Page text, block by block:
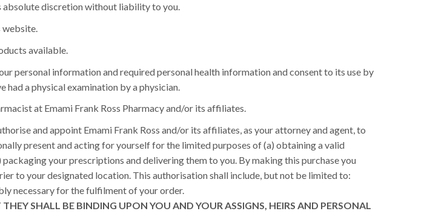
absolute discretion without liability to you.
website.
available.
personal information and required personal health information and consent to its use by
a physical examination by a physician.
at Emami Frank Ross Pharmacy and/or its affiliates.
and appoint Emami Frank Ross and/or its affiliates, as your attorney and agent, to
present and acting for yourself for the limited purposes of (a) obtaining a valid
your prescriptions and delivering them to you. By making this purchase you
to your designated location. This authorisation shall include, but not be limited to:
necessary for the fulfilment of your order.
SHALL BE BINDING UPON YOU AND YOUR ASSIGNS, HEIRS AND PERSONAL